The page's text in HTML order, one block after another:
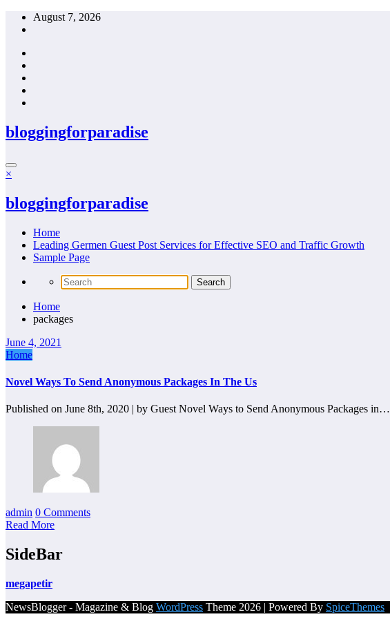
Skip
August 7, 2026
bloggingforparadise
×
bloggingforparadise
Home
Leading Germen Guest Post Services for Effective SEO and Traffic Growth
Sample Page
Home
packages
June 4, 2021
Home
Novel Ways To Send Anonymous Packages In The Us
Published on June 8th, 2020 | by Guest Novel Ways to Send Anonymous Packages in…
admin 0 Comments
Read More
SideBar
megapetir
NewsBlogger - Magazine & Blog WordPress Theme 2026 | Powered By SpiceThemes